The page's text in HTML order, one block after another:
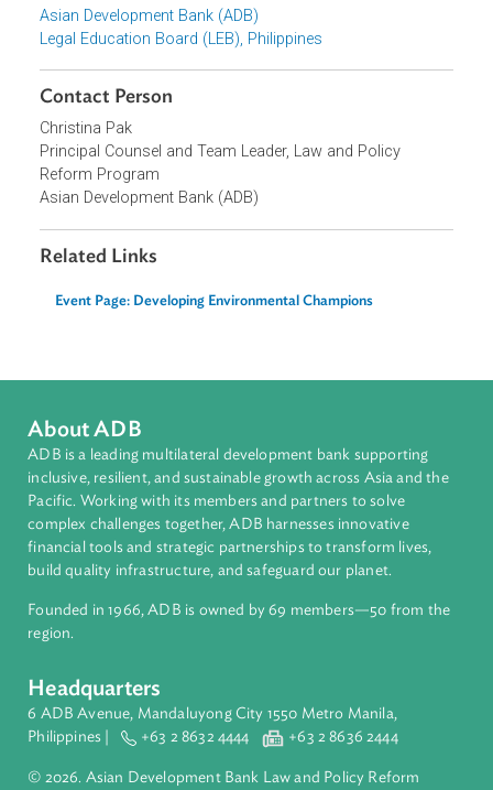
Environmental Law
Climate Change
Asian Development Bank (ADB)
Legal Education Board (LEB), Philippines
Principal Counsel and Team Leader, Law and Policy
Related Links
Event Page: Developing Environmental Champions
About ADB
ADB is a leading multilateral development bank supporting
Pacific. Working with its members and partners to solve
complex challenges together, ADB harnesses innovative
financial tools and strategic partnerships to transform lives,